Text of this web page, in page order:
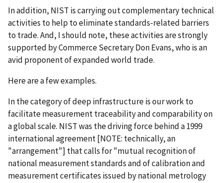
In addition, NIST is carrying out complementary technical
activities to help to eliminate standards-related barriers
to trade. And, I should note, these activities are strongly
supported by Commerce Secretary Don Evans, who is an
avid proponent of expanded world trade.
Here are a few examples.
In the category of deep infrastructure is our work to
facilitate measurement traceability and comparability on
a global scale. NIST was the driving force behind a 1999
international agreement [NOTE: technically, an
"arrangement"] that calls for "mutual recognition of
national measurement standards and of calibration and
measurement certificates issued by national metrology